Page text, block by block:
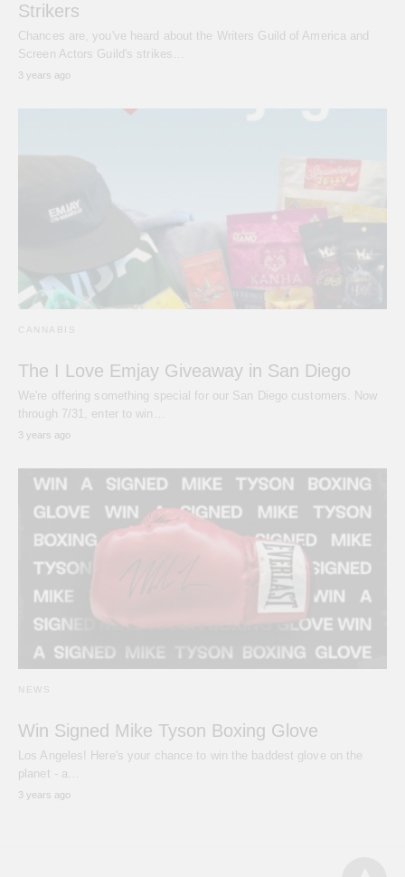
Strikers
Chances are, you've heard about the Writers Guild of America and
Screen Actors Guild's strikes…
3 years ago
CANNABIS
The I Love Emjay Giveaway in San Diego
We're offering something special for our San Diego customers. Now
through 7/31, enter to win…
3 years ago
NEWS
Win Signed Mike Tyson Boxing Glove
Los Angeles! Here's your chance to win the baddest glove on the
planet - a…
3 years ago